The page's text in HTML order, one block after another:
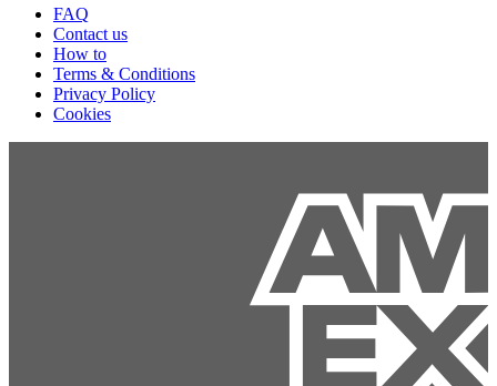
FAQ
Contact us
How to
Terms & Conditions
Privacy Policy
Cookies